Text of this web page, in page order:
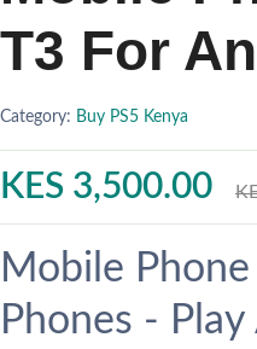
T3 For
Category: Buy PS5 Kenya
KES 3,500.00
Mobile
Phones -